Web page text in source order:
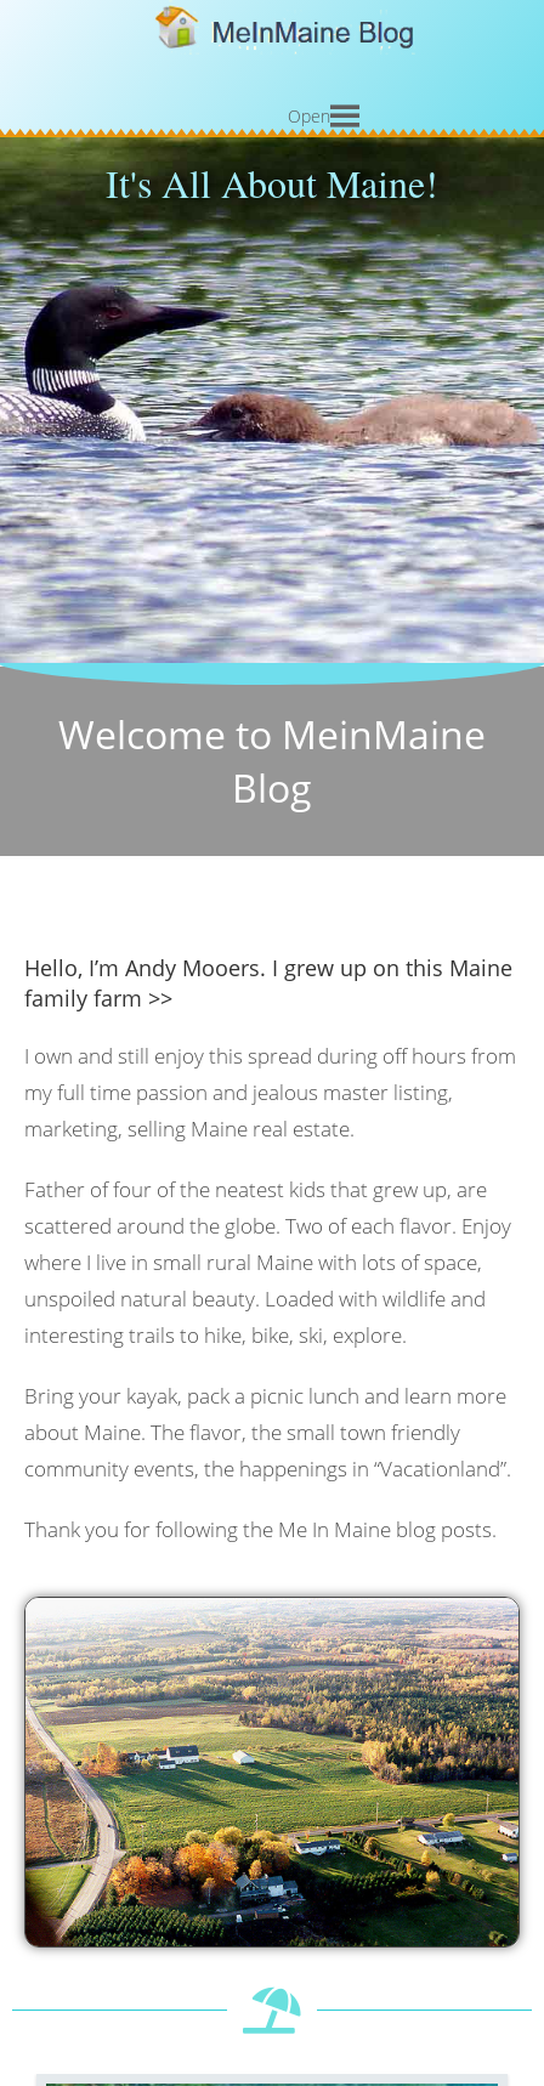
Open
It's All About Maine!
Welcome to MeinMaine
Blog
Hello, I’m Andy Mooers. I grew up on this Maine
family farm >>
I own and still enjoy this spread during off hours from
my full time passion and jealous master listing,
marketing, selling Maine real estate.
Father of four of the neatest kids that grew up, are
scattered around the globe. Two of each flavor. Enjoy
where I live in small rural Maine with lots of space,
unspoiled natural beauty. Loaded with wildlife and
interesting trails to hike, bike, ski, explore.
Bring your kayak, pack a picnic lunch and learn more
about Maine. The flavor, the small town friendly
community events, the happenings in “Vacationland”.
Thank you for following the Me In Maine blog posts.